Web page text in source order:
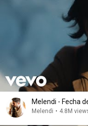
Melendi - Fecha
Melendi • 4.8M